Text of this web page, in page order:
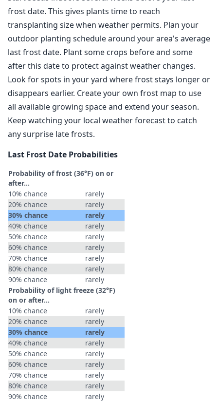
frost date. This gives plants time to reach
transplanting size when weather permits. Plan your
outdoor planting schedule around your area's average
last frost date. Plant some crops before and some
after this date to protect against weather changes.
Look for spots in your yard where frost stays longer or
disappears earlier. Create your own frost map to use
all available growing space and extend your season.
Keep watching your local weather forecast to catch
any surprise late frosts.
Last Frost Date Probabilities
Probability of frost (36°F) on or
after…
10% chance
rarely
20% chance
rarely
30% chance
rarely
40% chance
rarely
50% chance
rarely
60% chance
rarely
70% chance
rarely
80% chance
rarely
90% chance
rarely
Probability of light freeze (32°F)
on or after…
10% chance
rarely
20% chance
rarely
30% chance
rarely
40% chance
rarely
50% chance
rarely
60% chance
rarely
70% chance
rarely
80% chance
rarely
90% chance
rarely